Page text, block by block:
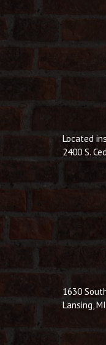
Located
2400 S.
1630
Lansing,